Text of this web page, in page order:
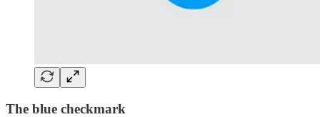
The blue checkmark